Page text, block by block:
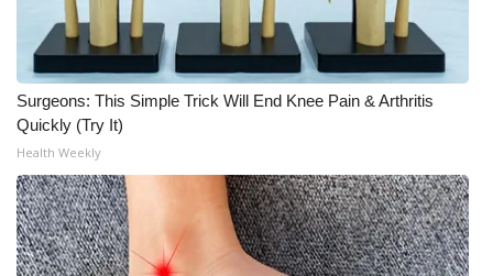
WCBI Medical Expert
Hosford Legal Line
Find A Job
CHANNELS
WCBI Channel Updates
Surgeons: This Simple Trick Will End Knee Pain & Arthritis
Quickly (Try It)
Health Weekly